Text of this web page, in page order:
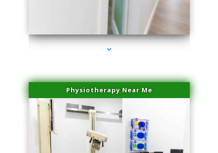
series-2000-Health Medical Center
Physiotherapy Near Me